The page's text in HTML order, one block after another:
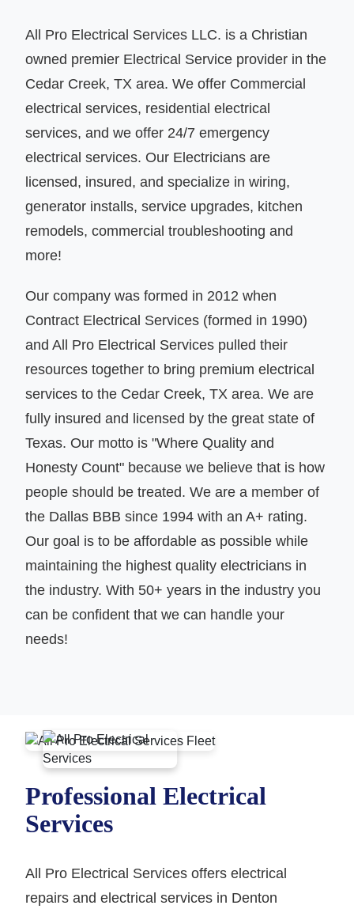
All Pro Electrical Services LLC. is a Christian
owned premier Electrical Service provider in the
Cedar Creek, TX area. We offer Commercial
electrical services, residential electrical
services, and we offer 24/7 emergency
electrical services. Our Electricians are
licensed, insured, and specialize in wiring,
generator installs, service upgrades, kitchen
remodels, commercial troubleshooting and
more!
Our company was formed in 2012 when
Contract Electrical Services (formed in 1990)
and All Pro Electrical Services pulled their
resources together to bring premium electrical
services to the Cedar Creek, TX area. We are
fully insured and licensed by the great state of
Texas. Our motto is "Where Quality and
Honesty Count" because we believe that is how
people should be treated. We are a member of
the Dallas BBB since 1994 with an A+ rating.
Our goal is to be affordable as possible while
maintaining the highest quality electricians in
the industry. With 50+ years in the industry you
can be confident that we can handle your
needs!
Professional Electrical
Services
All Pro Electrical Services offers electrical
repairs and electrical services in Denton